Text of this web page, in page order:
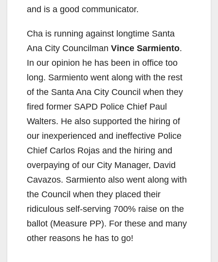
and is a good communicator.
Cha is running against longtime Santa
Ana City Councilman Vince Sarmiento.
In our opinion he has been in office too
long. Sarmiento went along with the rest
of the Santa Ana City Council when they
fired former SAPD Police Chief Paul
Walters. He also supported the hiring of
our inexperienced and ineffective Police
Chief Carlos Rojas and the hiring and
overpaying of our City Manager, David
Cavazos. Sarmiento also went along with
the Council when they placed their
ridiculous self-serving 700% raise on the
ballot (Measure PP). For these and many
other reasons he has to go!